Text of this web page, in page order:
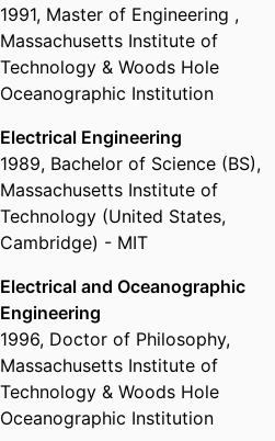
1991, Master of Engineering ,
Massachusetts Institute of
Technology & Woods Hole
Oceanographic Institution
Electrical Engineering
1989, Bachelor of Science (BS),
Massachusetts Institute of
Technology (United States,
Cambridge) - MIT
Electrical and Oceanographic
Engineering
1996, Doctor of Philosophy,
Massachusetts Institute of
Technology & Woods Hole
Oceanographic Institution